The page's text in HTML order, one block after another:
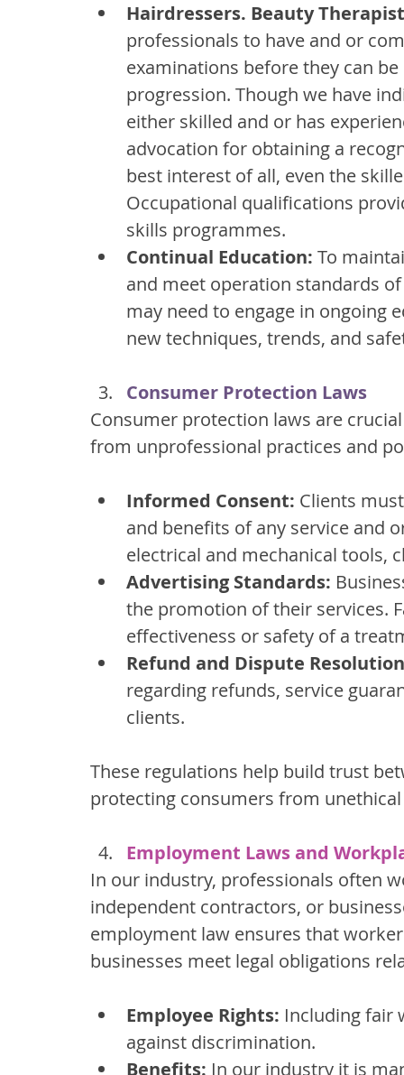
Hairdressers. Beauty
professionals to have and or
examinations before they can
progression. Though we have
either skilled and or has
advocation for obtaining a
best interest of all, even the
Occupational qualifications
skills programmes.
Continual Education: To
and meet operation standards
may need to engage in ongoing
new techniques, trends, and
Consumer Protection Laws
Consumer protection laws are
from unprofessional practices and
Informed Consent: Clients
and benefits of any service and
electrical and mechanical tools,
Advertising Standards:
the promotion of their services.
effectiveness or safety of a
Refund and Dispute
regarding refunds, service
clients.
These regulations help build trust
protecting consumers from
Employment Laws and
In our industry, professionals often
independent contractors, or
employment law ensures that
businesses meet legal obligations
Employee Rights: Including fair
against discrimination.
Benefits: In our industry it is